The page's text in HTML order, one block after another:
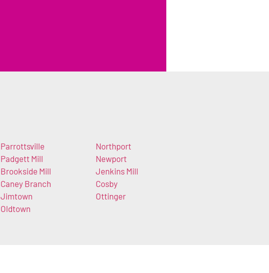
Parrottsville
Padgett Mill
Brookside Mill
Caney Branch
Jimtown
Oldtown
Northport
Newport
Jenkins Mill
Cosby
Ottinger